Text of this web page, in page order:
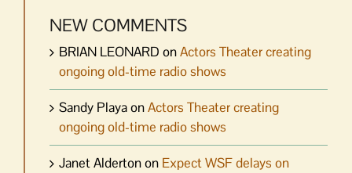
NEW COMMENTS
BRIAN LEONARD onActors Theater creating
ongoing old-time radio shows
Sandy PlayaonActors Theater creating
ongoing old-time radio shows
Janet Aldertonon Expect WSF delays on